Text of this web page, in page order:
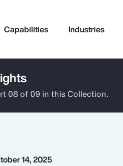
Capabilities Industries
help you?
08 of 09 in this Collection.
14, 2025